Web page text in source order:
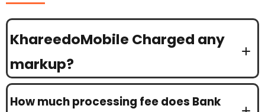
KhareedoMobile Charged any
markup?
How much processing fee does Bank